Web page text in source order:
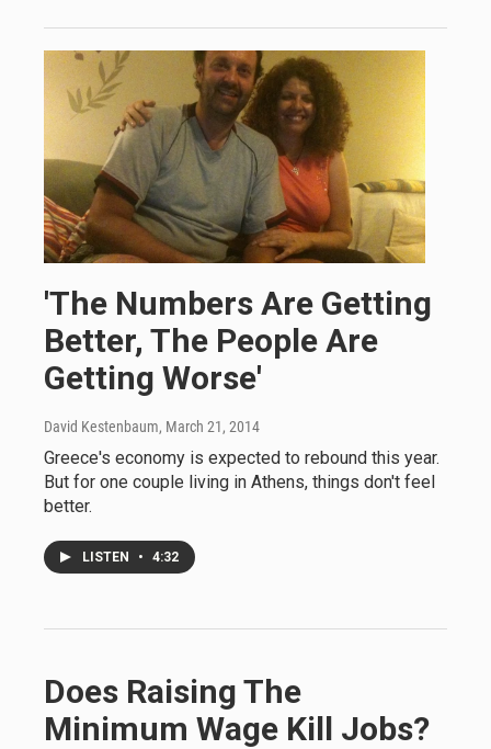
'The Numbers Are Getting
Better, The People Are
Getting Worse'
David Kestenbaum, March 21, 2014
Greece's economy is expected to rebound this year.
But for one couple living in Athens, things don't feel
better.
LISTEN • 4:32
Does Raising The
Minimum Wage Kill Jobs?